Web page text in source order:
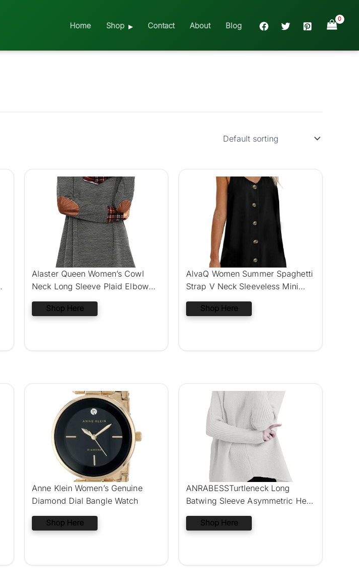
Home Shop Contact About Blog
Alaster Queen Women’s Cowl
Neck Long Sleeve Plaid Elbow
Patch
Shop Here
AlvaQ Women Summer Spaghetti
Strap V Neck Sleeveless Mini
Dress
Shop Here
Anne Klein Women’s Genuine
Diamond Dial Bangle Watch
Shop Here
ANRABESSTurtleneck Long
Batwing Sleeve Asymmetric Hem
Sweater
Shop Here